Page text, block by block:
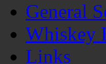
General
Whiskey
Links